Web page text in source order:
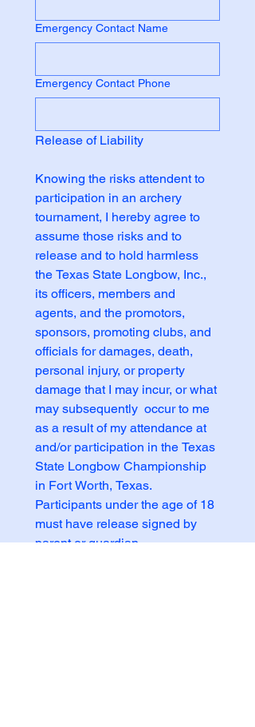
Emergency Contact Name
Emergency Contact Phone
Release of Liability
Knowing the risks attendent to
participation in an archery
tournament, I hereby agree to
assume those risks and to
release and to hold harmless
the Texas State Longbow, Inc.,
its officers, members and
agents, and the promotors,
sponsors, promoting clubs, and
officials for damages, death,
personal injury, or property
damage that I may incur, or what
may subsequently  occur to me
as a result of my attendance at
and/or participation in the Texas
State Longbow Championship
in Fort Worth, Texas.
Participants under the age of 18
must have release signed by
parent or guardian.